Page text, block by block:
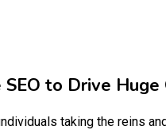
to Drive Huge
taking the reins